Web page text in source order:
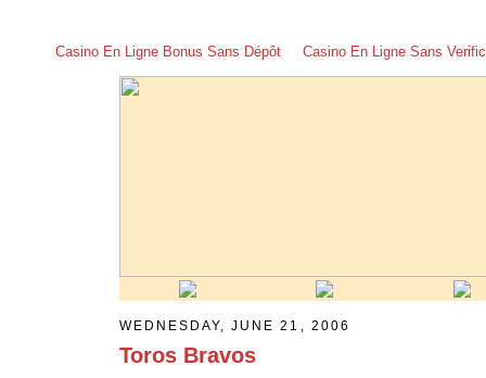
Casino En Ligne Bonus Sans Dépôt Casino En Ligne Sans
WEDNESDAY, JUNE 21, 2006
Toros Bravos